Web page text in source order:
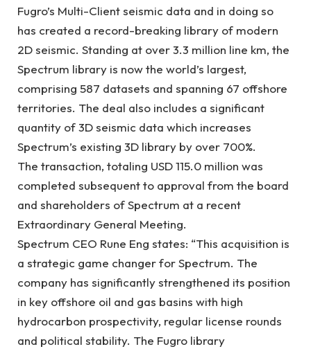
Fugro’s Multi-Client seismic data and in doing so
has created a record-breaking library of modern
2D seismic. Standing at over 3.3 million line km, the
Spectrum library is now the world’s largest,
comprising 587 datasets and spanning 67 offshore
territories. The deal also includes a significant
quantity of 3D seismic data which increases
Spectrum’s existing 3D library by over 700%.
The transaction, totaling USD 115.0 million was
completed subsequent to approval from the board
and shareholders of Spectrum at a recent
Extraordinary General Meeting.
Spectrum CEO Rune Eng states: “This acquisition is
a strategic game changer for Spectrum. The
company has significantly strengthened its position
in key offshore oil and gas basins with high
hydrocarbon prospectivity, regular license rounds
and political stability. The Fugro library